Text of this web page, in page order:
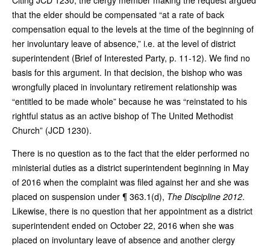
that the elder should be compensated “at a rate of back
compensation equal to the levels at the time of the beginning of
her involuntary leave of absence,” i.e. at the level of district
superintendent (Brief of Interested Party, p. 11-12). We find no
basis for this argument. In that decision, the bishop who was
wrongfully placed in involuntary retirement relationship was
“entitled to be made whole” because he was “reinstated to his
rightful status as an active bishop of The United Methodist
Church” (JCD 1230).
There is no question as to the fact that the elder performed no
ministerial duties as a district superintendent beginning in May
of 2016 when the complaint was filed against her and she was
placed on suspension under ¶ 363.1(d), The Discipline 2012.
Likewise, there is no question that her appointment as a district
superintendent ended on October 22, 2016 when she was
placed on involuntary leave of absence and another clergy